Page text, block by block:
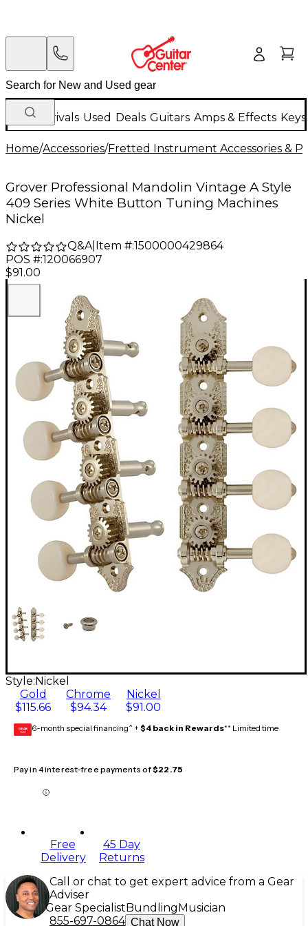
New Arrivals Used Deals Guitars Amps & Effects
Home/Accessories/Fretted Instrument Accessories &
Grover Professional Mandolin Vintage A Style
409 Series White Button Tuning Machines
Nickel
Q&A| Item #:1500000429864
POS #:120066907
$91.00
Style: Nickel
Gold
$115.66
Chrome
$94.34
Nickel
$91.00
GEAR
CARD 6-month special financing^ + $4 back in Rewards** Limited time
Pay in 4 interest-free payments of$22.75
Free
Delivery
45 Day
Returns
Call or chat to get expert advice from a Gear
Adviser
Gear Specialist Bundling Musician
855-697-0864 Chat Now